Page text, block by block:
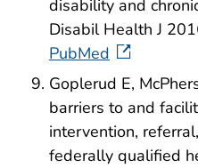
disability and
Disabil Health J
PubMed
Goplerud E,
barriers to and
intervention,
federally qualified